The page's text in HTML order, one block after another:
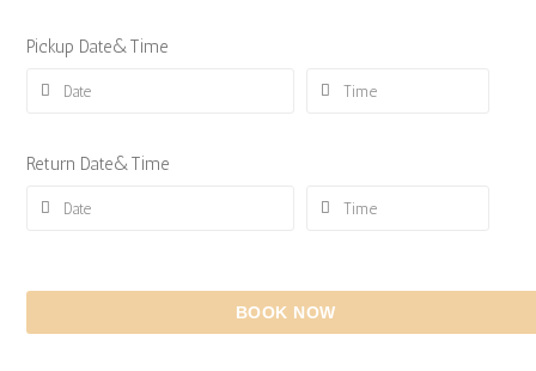
Pickup Date&Time
Return Date&Time
BOOK NOW